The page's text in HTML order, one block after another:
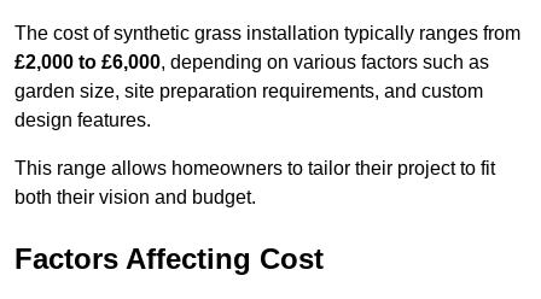
The cost of synthetic grass installation typically ranges from
£2,000 to £6,000, depending on various factors such as
garden size, site preparation requirements, and custom
design features.
This range allows homeowners to tailor their project to fit
both their vision and budget.
Factors Affecting Cost